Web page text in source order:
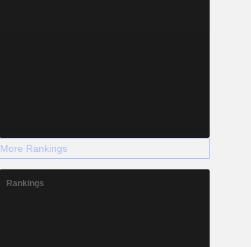
More Rankings
Rankings